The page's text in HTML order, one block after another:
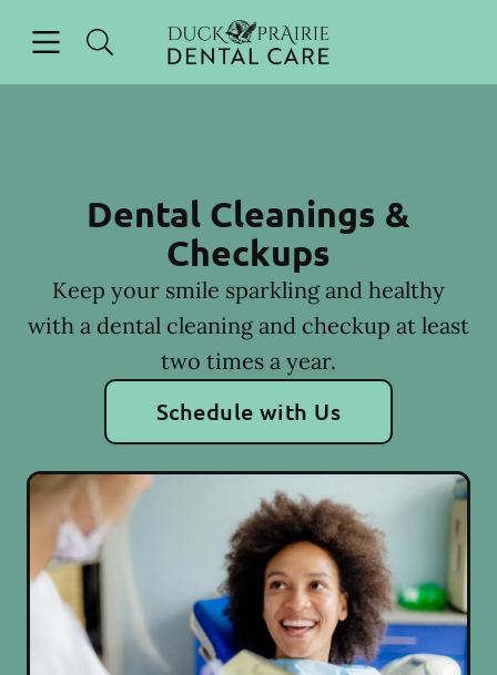
Go to Home Page
Dental Cleanings &
Checkups
Keep your smile sparkling and healthy
with a dental cleaning and checkup at least
two times a year.
Schedule with Us